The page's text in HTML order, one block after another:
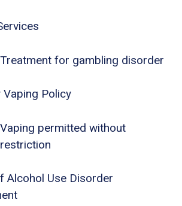
Treatment for gambling disorder
Vaping Policy
Vaping permitted without
restriction
Alcohol Use Disorder